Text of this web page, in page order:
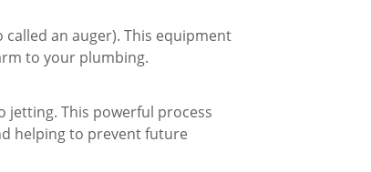
an auger). This equipment
to your plumbing.
jetting. This powerful process
helping to prevent future